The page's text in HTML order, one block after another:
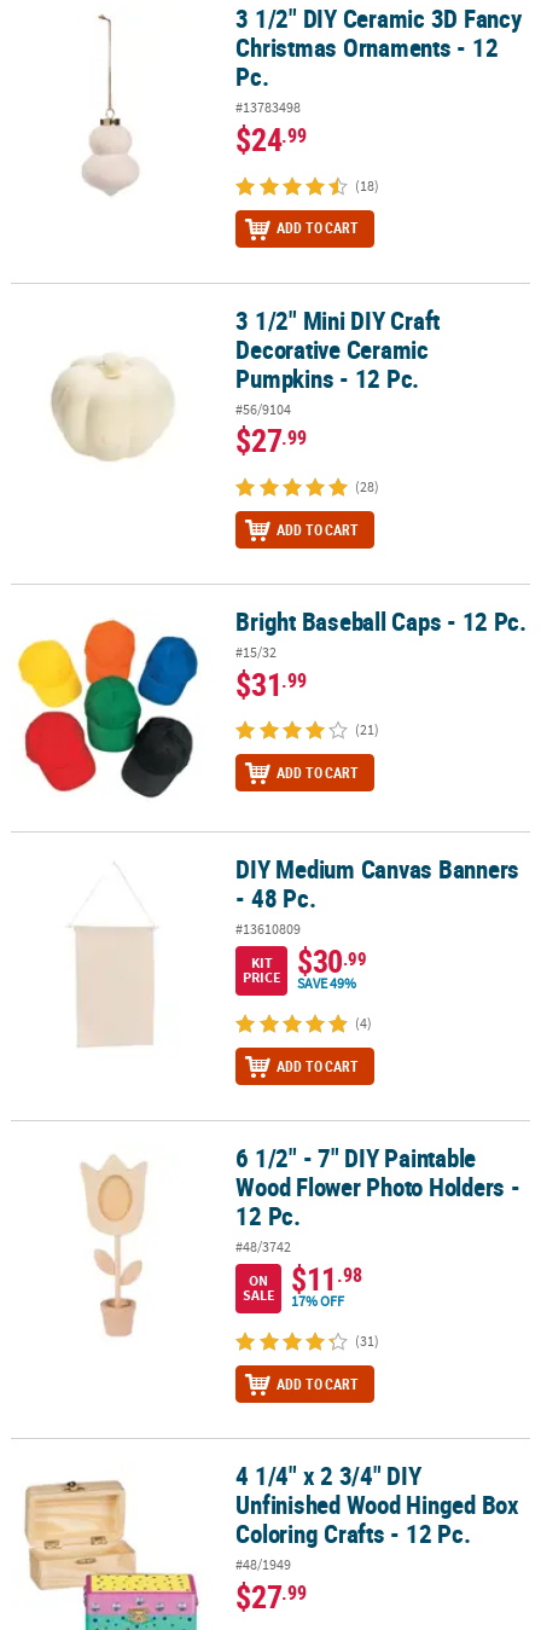
3 1/2" DIY Ceramic 3D Fancy Christmas Ornaments - 12 Pc.
3 1/2" DIY Ceramic 3D Fancy
Christmas Ornaments - 12
Pc.
#13783498
$24.99
(18)
ADD TO CART
3 1/2" Mini DIY Craft Decorative Ceramic Pumpkins - 12 Pc.
3 1/2" Mini DIY Craft
Decorative Ceramic
Pumpkins - 12 Pc.
#56/9104
$27.99
(28)
ADD TO CART
Bright Baseball Caps - 12 Pc. Bright Baseball Caps - 12 Pc.
#15/32
$31.99
(21)
ADD TO CART
DIY Medium Canvas Banners - 48 Pc.DIY Medium Canvas Banners
- 48 Pc.
#13610809
KIT
PRICE
$30.99
SAVE 49%
(4)
ADD TO CART
6 1/2" - 7" DIY Paintable Wood Flower Photo Holders - 12 Pc.
6 1/2" - 7" DIY Paintable
Wood Flower Photo Holders -
12 Pc.
#48/3742
ON
SALE
$11.98
17% OFF
(31)
ADD TO CART
4 1/4" x 2 3/4" DIY Unfinished Wood Hinged Box Coloring Crafts -
4 1/4" x 2 3/4" DIY
Unfinished Wood Hinged Box
Coloring Crafts - 12 Pc.
#48/1949
$27.99